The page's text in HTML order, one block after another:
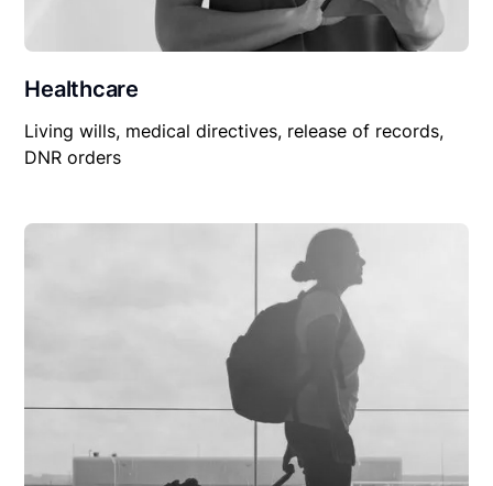
Healthcare
Living wills, medical directives, release of records,
DNR orders